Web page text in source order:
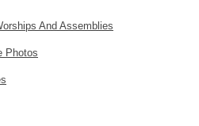
And Assemblies
Photos